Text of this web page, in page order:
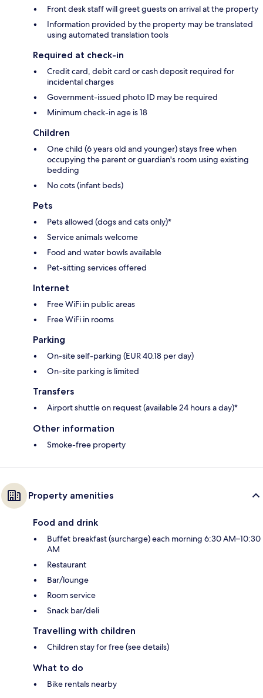
Front desk staff will greet guests on arrival at the property
Information provided by the property may be translated
using automated translation tools
Required at check-in
Credit card, debit card or cash deposit required for
incidental charges
Government-issued photo ID may be required
Minimum check-in age is 18
Children
One child (6 years old and younger) stays free when
occupying the parent or guardian's room using existing
bedding
No cots (infant beds)
Pets
Pets allowed (dogs and cats only)*
Service animals welcome
Food and water bowls available
Pet-sitting services offered
Internet
Free WiFi in public areas
Free WiFi in rooms
Parking
On-site self-parking (EUR 40.18 per day)
On-site parking is limited
Transfers
Airport shuttle on request (available 24 hours a day)*
Other information
Smoke-free property
Property amenities
Food and drink
Buffet breakfast (surcharge) each morning 6:30 AM–10:30
AM
Restaurant
Bar/lounge
Room service
Snack bar/deli
Travelling with children
Children stay for free (see details)
What to do
Bike rentals nearby